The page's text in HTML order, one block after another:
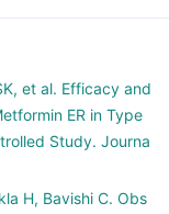
et al. Efficacy and
ER in Type
Study. Journa
H, Bavishi C. Obs